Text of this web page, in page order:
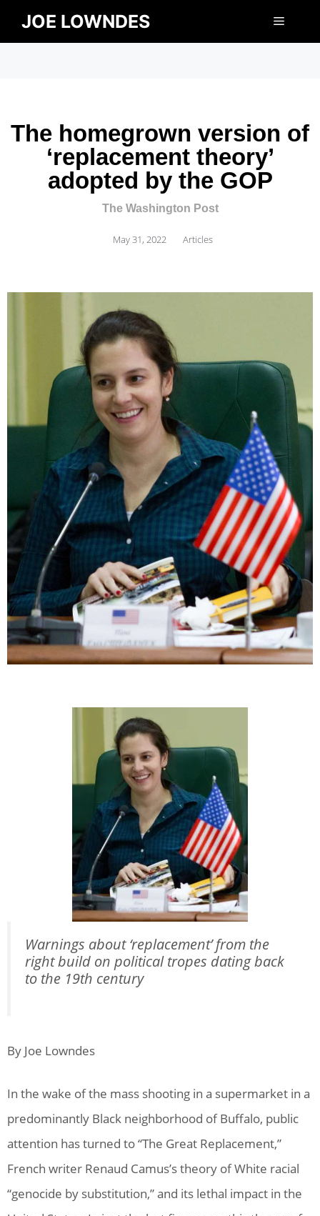
JOE LOWNDES
The homegrown version of
‘replacement theory’
adopted by the GOP
The Washington Post
May 31, 2022 Articles
Warnings about ‘replacement’ from the
right build on political tropes dating back
to the 19th century
By Joe Lowndes
In the wake of the mass shooting in a supermarket in a
predominantly Black neighborhood of Buffalo, public
attention has turned to “The Great Replacement,”
French writer Renaud Camus’s theory of White racial
“genocide by substitution,” and its lethal impact in the